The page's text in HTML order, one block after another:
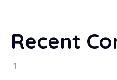
Recent